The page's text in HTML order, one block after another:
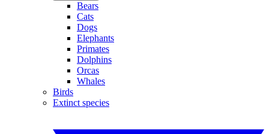
Bears
Cats
Dogs
Elephants
Primates
Dolphins
Orcas
Whales
Birds
Extinct species